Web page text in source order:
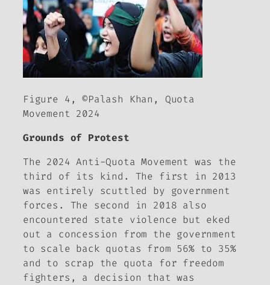
Figure 4, ©Palash Khan, Quota
Movement 2024
Grounds of Protest
The 2024 Anti-Quota Movement was the
third of its kind. The first in 2013
was entirely scuttled by government
forces. The second in 2018 also
encountered state violence but eked
out a concession from the government
to scale back quotas from 56% to 35%
and to scrap the quota for freedom
fighters, a decision that was